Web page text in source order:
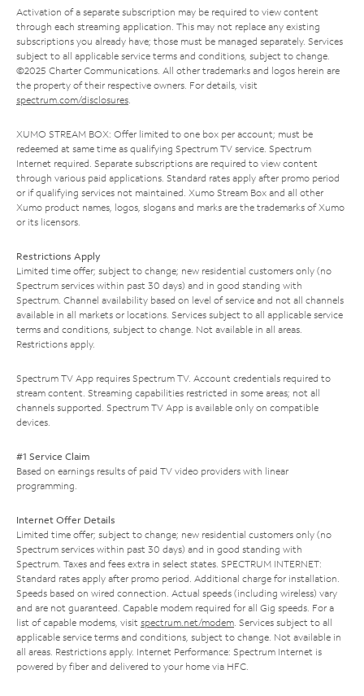
Activation of a separate subscription may be required to view content
through each streaming application. This may not replace any existing
subscriptions you already have; those must be managed separately. Services
subject to all applicable service terms and conditions, subject to change.
©2025 Charter Communications. All other trademarks and logos herein are
the property of their respective owners. For details, visit
spectrum.com/disclosures.
XUMO STREAM BOX: Offer limited to one box per account; must be
redeemed at same time as qualifying Spectrum TV service. Spectrum
Internet required. Separate subscriptions are required to view content
through various paid applications. Standard rates apply after promo period
or if qualifying services not maintained. Xumo Stream Box and all other
Xumo product names, logos, slogans and marks are the trademarks of Xumo
or its licensors.
Restrictions Apply
Limited time offer; subject to change; new residential customers only (no
Spectrum services within past 30 days) and in good standing with
Spectrum. Channel availability based on level of service and not all channels
available in all markets or locations. Services subject to all applicable service
terms and conditions, subject to change. Not available in all areas.
Restrictions apply.
Spectrum TV App requires Spectrum TV. Account credentials required to
stream content. Streaming capabilities restricted in some areas; not all
channels supported. Spectrum TV App is available only on compatible
devices.
#1 Service Claim
Based on earnings results of paid TV video providers with linear
programming.
Internet Offer Details
Limited time offer; subject to change; new residential customers only (no
Spectrum services within past 30 days) and in good standing with
Spectrum. Taxes and fees extra in select states. SPECTRUM INTERNET:
Standard rates apply after promo period. Additional charge for installation.
Speeds based on wired connection. Actual speeds (including wireless) vary
and are not guaranteed. Capable modem required for all Gig speeds. For a
list of capable modems, visit spectrum.net/modem. Services subject to all
applicable service terms and conditions, subject to change. Not available in
all areas. Restrictions apply. Internet Performance: Spectrum Internet is
powered by fiber and delivered to your home via HFC.